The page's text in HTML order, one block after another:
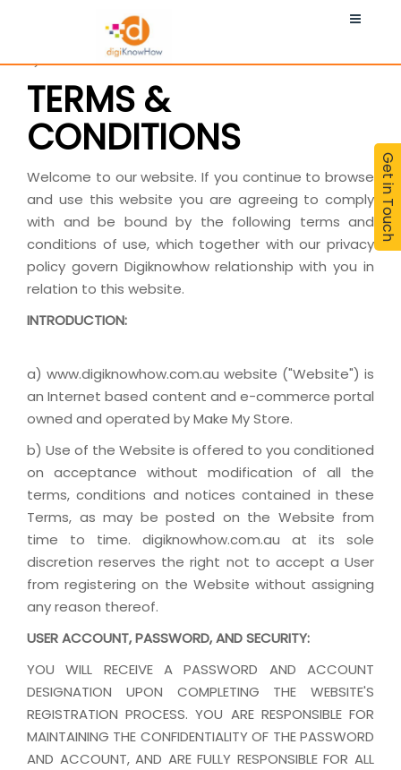
Terms & Conditions
TERMS &
CONDITIONS
Welcome to our website. If you continue to browse
and use this website you are agreeing to comply
with and be bound by the following terms and
conditions of use, which together with our privacy
policy govern Digiknowhow relationship with you in
relation to this website.
INTRODUCTION:
a) www.digiknowhow.com.au website ("Website") is
an Internet based content and e-commerce portal
owned and operated by Make My Store.
b) Use of the Website is offered to you conditioned
on acceptance without modification of all the
terms, conditions and notices contained in these
Terms, as may be posted on the Website from
time to time. digiknowhow.com.au at its sole
discretion reserves the right not to accept a User
from registering on the Website without assigning
any reason thereof.
USER ACCOUNT, PASSWORD, AND SECURITY:
YOU WILL RECEIVE A PASSWORD AND ACCOUNT
DESIGNATION UPON COMPLETING THE WEBSITE'S
REGISTRATION PROCESS. YOU ARE RESPONSIBLE FOR
MAINTAINING THE CONFIDENTIALITY OF THE PASSWORD
AND ACCOUNT, AND ARE FULLY RESPONSIBLE FOR ALL
Get in Touch